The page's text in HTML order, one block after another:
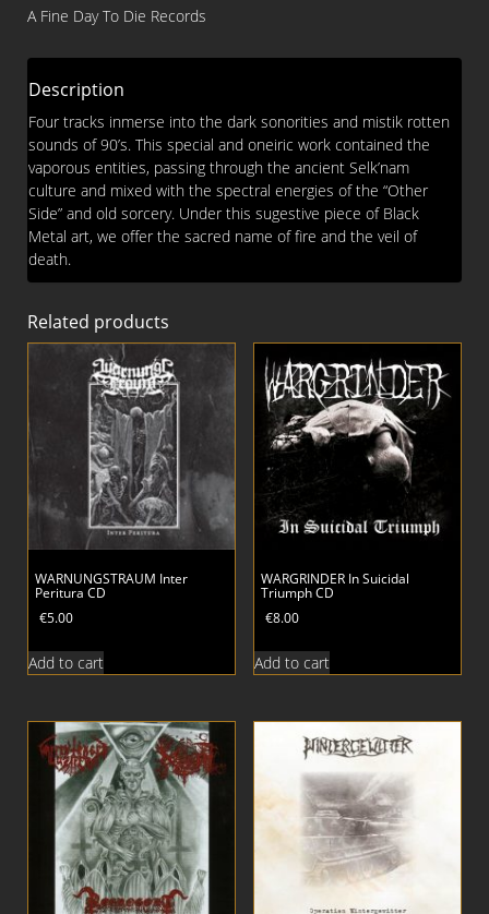
Death
A Fine Day To Die Records
Description
Four tracks inmerse into the dark sonorities and mistik rotten
sounds of 90’s. This special and oneiric work contained the
vaporous entities, passing through the ancient Selk’nam
culture and mixed with the spectral energies of the “Other
Side” and old sorcery. Under this sugestive piece of Black
Metal art, we offer the sacred name of fire and the veil of
death.
Related products
WARNUNGSTRAUM Inter
Peritura CD
€5.00
Add to cart
WARGRINDER In Suicidal
Triumph CD
€8.00
Add to cart